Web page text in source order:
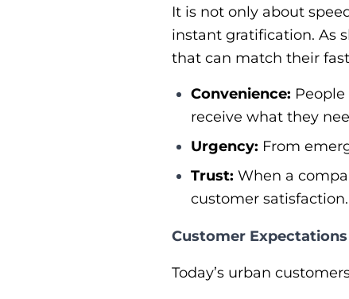
It is not only about
instant gratification. As
that can match their
Convenience:
receive what they
Urgency: From
Trust: When a
customer satisfaction.
Customer
Today’s urban